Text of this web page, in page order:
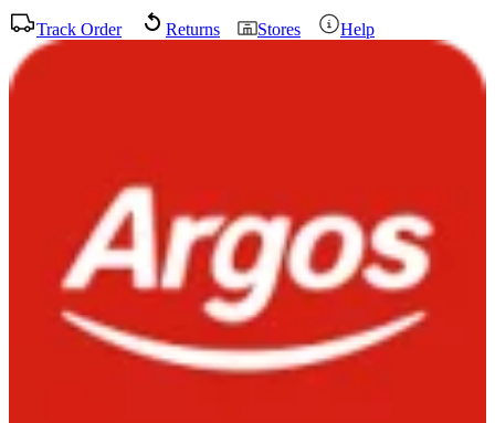
Track Order Returns Stores Help